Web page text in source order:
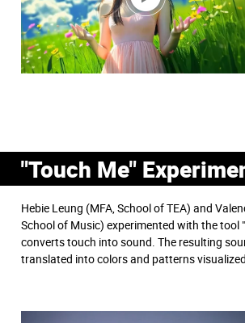
"Touch Me"
Hebie Leung (MFA, School of TEA) and
School of Music) experimented with the tool
converts touch into sound. The resulting
translated into colors and patterns